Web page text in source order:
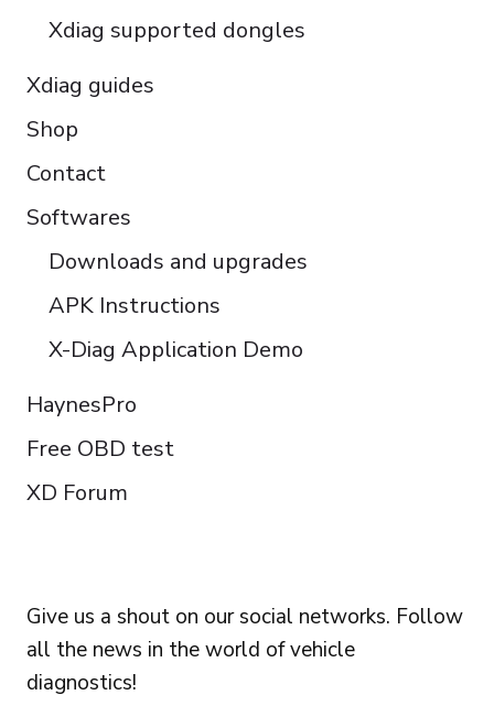
Xdiag supported dongles
Xdiag guides
Shop
Contact
Softwares
Downloads and upgrades
APK Instructions
X-Diag Application Demo
HaynesPro
Free OBD test
XD Forum
Give us a shout on our social networks. Follow
all the news in the world of vehicle
diagnostics!